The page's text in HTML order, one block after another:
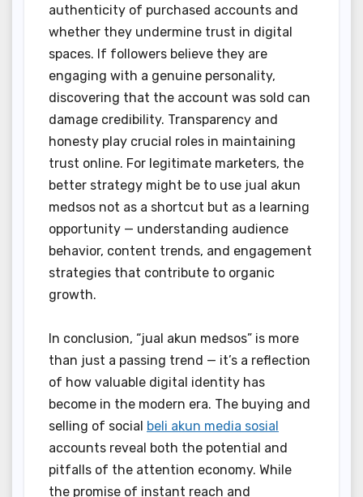
authenticity of purchased accounts and
whether they undermine trust in digital
spaces. If followers believe they are
engaging with a genuine personality,
discovering that the account was sold can
damage credibility. Transparency and
honesty play crucial roles in maintaining
trust online. For legitimate marketers, the
better strategy might be to use jual akun
medsos not as a shortcut but as a learning
opportunity — understanding audience
behavior, content trends, and engagement
strategies that contribute to organic
growth.
In conclusion, “jual akun medsos” is more
than just a passing trend — it’s a reflection
of how valuable digital identity has
become in the modern era. The buying and
selling of social beli akun media sosial
accounts reveal both the potential and
pitfalls of the attention economy. While
the promise of instant reach and